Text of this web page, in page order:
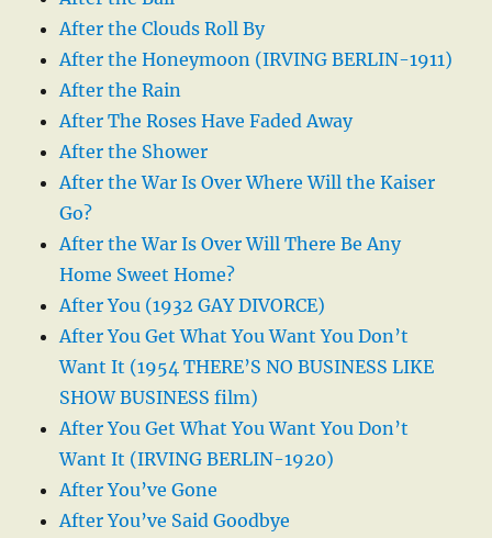
After the Clouds Roll By
After the Honeymoon (IRVING BERLIN-1911)
After the Rain
After The Roses Have Faded Away
After the Shower
After the War Is Over Where Will the Kaiser
Go?
After the War Is Over Will There Be Any
Home Sweet Home?
After You (1932 GAY DIVORCE)
After You Get What You Want You Don’t
Want It (1954 THERE’S NO BUSINESS LIKE
SHOW BUSINESS film)
After You Get What You Want You Don’t
Want It (IRVING BERLIN-1920)
After You’ve Gone
After You’ve Said Goodbye